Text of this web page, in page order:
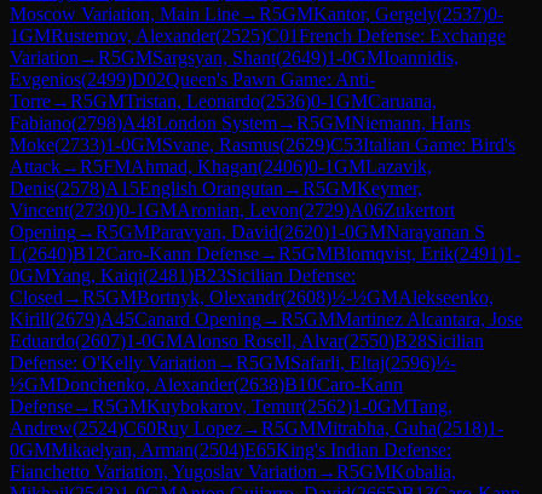
Moscow Variation, Main Line→R5GMKantor, Gergely(2537)0-
1GMRustemov, Alexander(2525)C01French Defense: Exchange
Variation →R5GMSargsyan, Shant(2649)1-0GMIoannidis,
Evgenios(2499)D02Queen's Pawn Game: Anti-
Torre→R5GMTristan, Leonardo(2536)0-1GMCaruana,
Fabiano(2798)A48London System→R5GMNiemann, Hans
Moke(2733)1-0GMSvane, Rasmus(2629)C53Italian Game: Bird's
Attack→R5FMAhmad, Khagan(2406)0-1GMLazavik,
Denis(2578)A15English Orangutan →R5GMKeymer,
Vincent(2730)0-1GMAronian, Levon(2729)A06Zukertort
Opening→R5GMParavyan, David(2620)1-0GMNarayanan S
L(2640)B12Caro-Kann Defense→R5GMBlomqvist, Erik(2491)1-
0GMYang, Kaiqi(2481)B23Sicilian Defense:
Closed →R5GMBortnyk, Olexandr(2608)½-½GMAlekseenko,
Kirill(2679)A45Canard Opening→R5GMMartinez Alcantara, Jose
Eduardo(2607)1-0GMAlonso Rosell, Alvar(2550)B28Sicilian
Defense: O'Kelly Variation →R5GMSafarli, Eltaj(2596)½-
½GMDonchenko, Alexander(2638)B10Caro-Kann
Defense→R5GMKuybokarov, Temur(2562)1-0GMTang,
Andrew(2524)C60Ruy Lopez→R5GMMitrabha, Guha(2518)1-
0GMMikaelyan, Arman(2504)E65King's Indian Defense:
Fianchetto Variation, Yugoslav Variation →R5GMKobalia,